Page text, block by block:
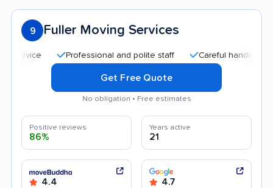
9 Fuller Moving Services
Professional and polite staff Careful handling
Get Free Quote
No obligation • Free estimates
Positive reviews
86%
Years active
21
4.4 4.7